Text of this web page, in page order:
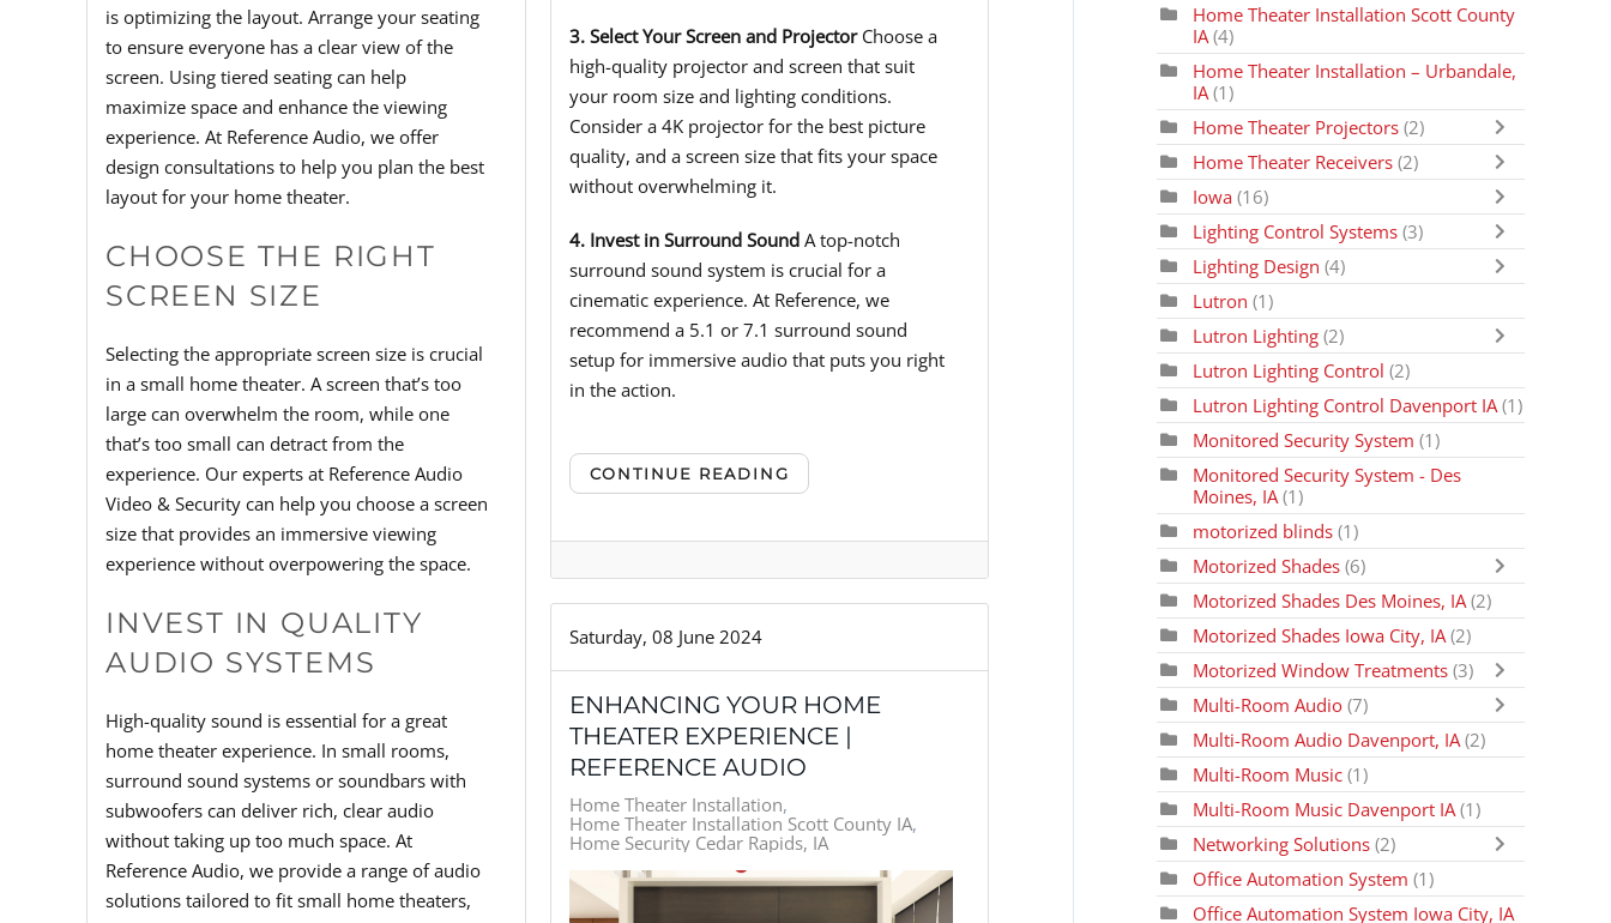
3. Select Your Screen and ProjectorChoose a
high-quality projector and screen that suit
your room size and lighting conditions.
Consider a 4K projector for the best picture
quality, and a screen size that fits your space
without overwhelming it.
4. Invest in Surround SoundA top-notch
surround sound system is crucial for a
cinematic experience. At Reference, we
recommend a 5.1 or 7.1 surround sound
setup for immersive audio that puts you right
in the action.
CONTINUE READING
is optimizing the layout. Arrange your seating
to ensure everyone has a clear view of the
screen. Using tiered seating can help
maximize space and enhance the viewing
experience. At Reference Audio, we offer
design consultations to help you plan the best
layout for your home theater.
CHOOSE THE RIGHT
SCREEN SIZE
Selecting the appropriate screen size is crucial
in a small home theater. A screen that’s too
large can overwhelm the room, while one
that’s too small can detract from the
experience. Our experts at Reference Audio
Video & Security can help you choose a screen
size that provides an immersive viewing
experience without overpowering the space.
INVEST IN QUALITY
AUDIO SYSTEMS
High-quality sound is essential for a great
home theater experience. In small rooms,
surround sound systems or soundbars with
subwoofers can deliver rich, clear audio
without taking up too much space. At
Reference Audio, we provide a range of audio
solutions tailored to fit small home theaters,
Saturday, 08 June 2024
ENHANCING YOUR HOME
THEATER EXPERIENCE |
REFERENCE AUDIO
Home Theater Installation
Home Theater Installation Scott County IA
Home Security Cedar Rapids, IA
Home Theater Installation Scott County
IA (4)
Home Theater Installation – Urbandale,
IA(1)
Home Theater Projectors (2)
Home Theater Receivers (2)
Iowa (16)
Lighting Control Systems (3)
Lighting Design(4)
Lutron (1)
Lutron Lighting (2)
Lutron Lighting Control (2)
Lutron Lighting Control Davenport IA (1)
Monitored Security System(1)
Monitored Security System - Des
Moines, IA(1)
motorized blinds (1)
Motorized Shades (6)
Motorized Shades Des Moines, IA (2)
Motorized Shades Iowa City, IA(2)
Motorized Window Treatments (3)
Multi-Room Audio(7)
Multi-Room Audio Davenport, IA(2)
Multi-Room Music(1)
Multi-Room Music Davenport IA (1)
Networking Solutions (2)
Office Automation System (1)
Office Automation System Iowa City, IA